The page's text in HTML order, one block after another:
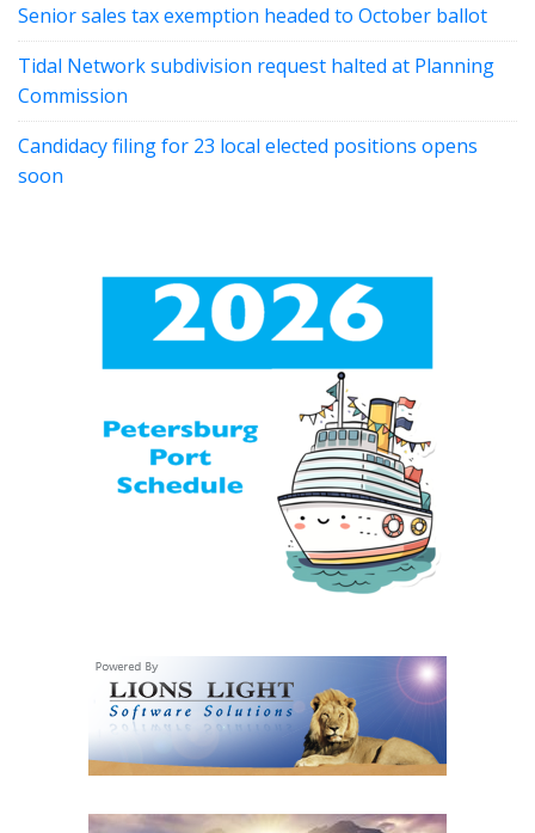
Senior sales tax exemption headed to October ballot
Tidal Network subdivision request halted at Planning
Commission
Candidacy filing for 23 local elected positions opens
soon